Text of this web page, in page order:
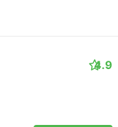
4.9